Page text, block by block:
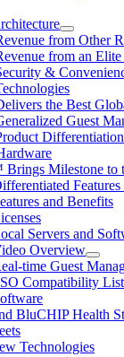
from Other
from an Elite
&
the Best
Guest
Differentiation
Milestone to
Features
and Benefits
Servers and
Overview
time Guest
Compatibility List
BluCHIP Health
Technologies